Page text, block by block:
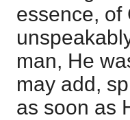
essence, of
man, He
may add,
as soon as